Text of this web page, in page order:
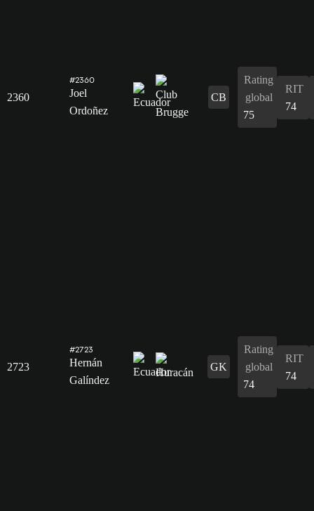
2360
#2360
Joel
Ordoñez
CB
Rating
global
75
RIT
74
2723
#2723
Hernán
Galíndez
GK
Rating
global
74
RIT
74